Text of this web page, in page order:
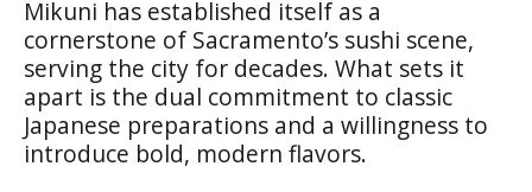
Mikuni has established itself as a
cornerstone of Sacramento’s sushi scene,
serving the city for decades. What sets it
apart is the dual commitment to classic
Japanese preparations and a willingness to
introduce bold, modern flavors.